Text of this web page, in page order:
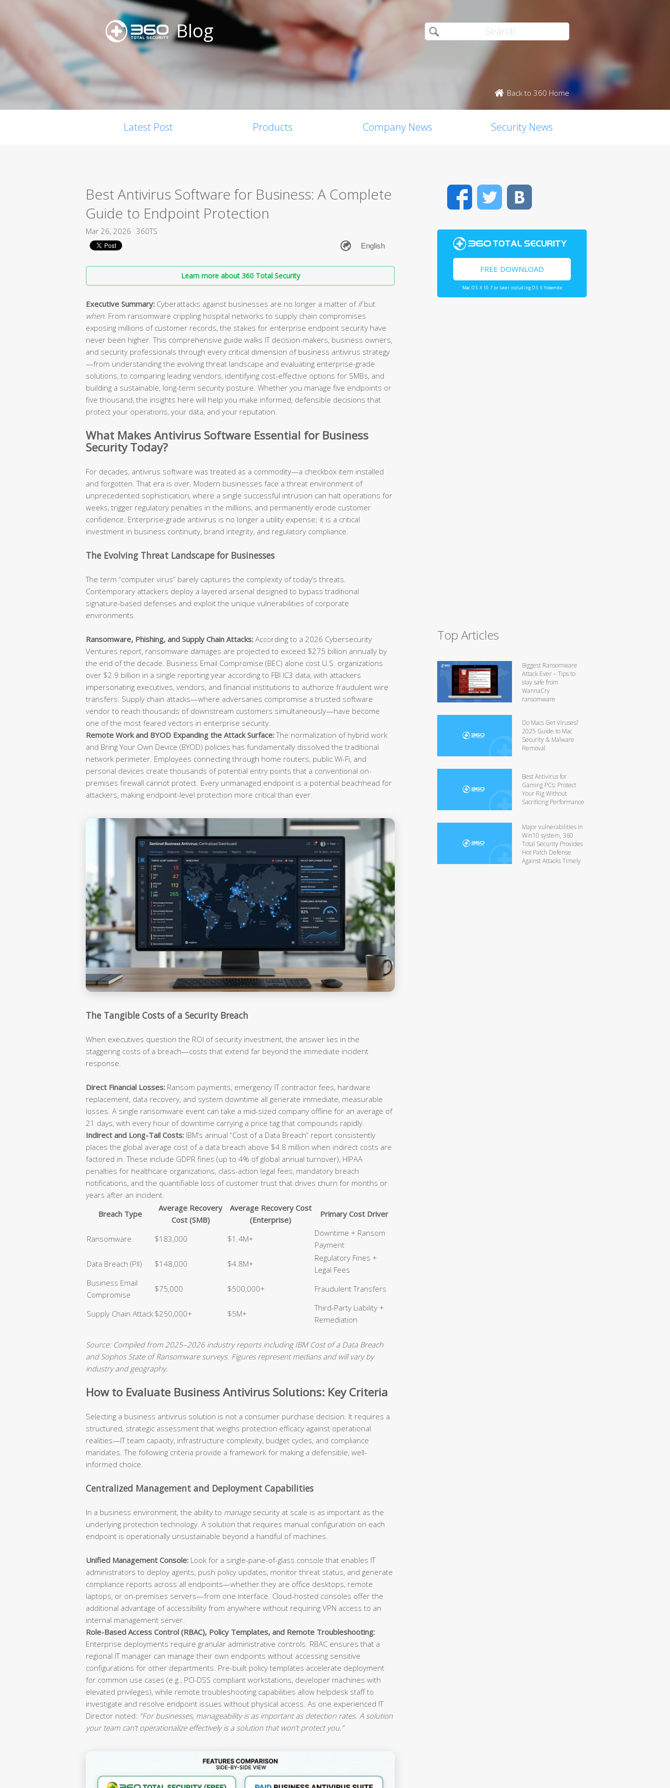
Blog
Back to 360 Home
Latest Post Products Company News Security News
Best Antivirus Software for Business: A Complete
Guide to Endpoint Protection
Mar 26, 2026 360TS
Learn more about 360 Total Security
Executive Summary: Cyberattacks against businesses are no longer a matter of ifbut
when . From ransomware crippling hospital networks to supply chain compromises
exposing millions of customer records, the stakes for enterprise endpoint security have
never been higher. This comprehensive guide walks IT decision-makers, business owners,
and security professionals through every critical dimension of business antivirus strategy
—from understanding the evolving threat landscape and evaluating enterprise-grade
solutions, to comparing leading vendors, identifying cost-effective options for SMBs, and
building a sustainable, long-term security posture. Whether you manage five endpoints or
five thousand, the insights here will help you make informed, defensible decisions that
protect your operations, your data, and your reputation.
What Makes Antivirus Software Essential for Business
Security Today?
For decades, antivirus software was treated as a commodity—a checkbox item installed
and forgotten. That era is over. Modern businesses face a threat environment of
unprecedented sophistication, where a single successful intrusion can halt operations for
weeks, trigger regulatory penalties in the millions, and permanently erode customer
confidence. Enterprise-grade antivirus is no longer a utility expense; it is a critical
investment in business continuity, brand integrity, and regulatory compliance.
The Evolving Threat Landscape for Businesses
The term “computer virus” barely captures the complexity of today’s threats.
Contemporary attackers deploy a layered arsenal designed to bypass traditional
signature-based defenses and exploit the unique vulnerabilities of corporate
environments.
Ransomware, Phishing, and Supply Chain Attacks: According to a 2026 Cybersecurity
Ventures report, ransomware damages are projected to exceed $275 billion annually by
the end of the decade. Business Email Compromise (BEC) alone cost U.S. organizations
over $2.9 billion in a single reporting year according to FBI IC3 data, with attackers
impersonating executives, vendors, and financial institutions to authorize fraudulent wire
transfers. Supply chain attacks—where adversaries compromise a trusted software
vendor to reach thousands of downstream customers simultaneously—have become
one of the most feared vectors in enterprise security.
Remote Work and BYOD Expanding the Attack Surface:The normalization of hybrid work
and Bring Your Own Device (BYOD) policies has fundamentally dissolved the traditional
network perimeter. Employees connecting through home routers, public Wi-Fi, and
personal devices create thousands of potential entry points that a conventional on-
premises firewall cannot protect. Every unmanaged endpoint is a potential beachhead for
attackers, making endpoint-level protection more critical than ever.
The Tangible Costs of a Security Breach
When executives question the ROI of security investment, the answer lies in the
staggering costs of a breach—costs that extend far beyond the immediate incident
response.
Direct Financial Losses: Ransom payments, emergency IT contractor fees, hardware
replacement, data recovery, and system downtime all generate immediate, measurable
losses. A single ransomware event can take a mid-sized company offline for an average of
21 days, with every hour of downtime carrying a price tag that compounds rapidly.
Indirect and Long-Tail Costs: IBM’s annual “Cost of a Data Breach” report consistently
places the global average cost of a data breach above $4.8 million when indirect costs are
factored in. These include GDPR fines (up to 4% of global annual turnover), HIPAA
penalties for healthcare organizations, class-action legal fees, mandatory breach
notifications, and the quantifiable loss of customer trust that drives churn for months or
years after an incident.
Breach Type
Average Recovery
Cost (SMB)
Average Recovery Cost
(Enterprise)
Primary Cost Driver
Ransomware $183,000 $1.4M+
Downtime + Ransom
Payment
Data Breach (PII)
$148,000 $4.8M+
Regulatory Fines +
Legal Fees
Business Email
Compromise
$75,000 $500,000+ Fraudulent Transfers
Supply Chain Attack $250,000+ $5M+
Third-Party Liability +
Remediation
Source: Compiled from 2025–2026 industry reports including IBM Cost of a Data Breach
and Sophos State of Ransomware surveys. Figures represent medians and will vary by
industry and geography.
How to Evaluate Business Antivirus Solutions: Key Criteria
Selecting a business antivirus solution is not a consumer purchase decision. It requires a
structured, strategic assessment that weighs protection efficacy against operational
realities—IT team capacity, infrastructure complexity, budget cycles, and compliance
mandates. The following criteria provide a framework for making a defensible, well-
informed choice.
Centralized Management and Deployment Capabilities
In a business environment, the ability to managesecurity at scale is as important as the
underlying protection technology. A solution that requires manual configuration on each
endpoint is operationally unsustainable beyond a handful of machines.
Unified Management Console: Look for a single-pane-of-glass console that enables IT
administrators to deploy agents, push policy updates, monitor threat status, and generate
compliance reports across all endpoints—whether they are office desktops, remote
laptops, or on-premises servers—from one interface. Cloud-hosted consoles offer the
additional advantage of accessibility from anywhere without requiring VPN access to an
internal management server.
Role-Based Access Control (RBAC), Policy Templates, and Remote Troubleshooting:
Enterprise deployments require granular administrative controls. RBAC ensures that a
regional IT manager can manage their own endpoints without accessing sensitive
configurations for other departments. Pre-built policy templates accelerate deployment
for common use cases (e.g., PCI-DSS compliant workstations, developer machines with
elevated privileges), while remote troubleshooting capabilities allow helpdesk staff to
investigate and resolve endpoint issues without physical access. As one experienced IT
Director noted: “For businesses, manageability is as important as detection rates. A solution
your team can’t operationalize effectively is a solution that won’t protect you.”
FacebookTwitter
FREE DOWNLOAD
Mac OS X 10.7 or later including OS X Yosemite
Top Articles
Biggest Ransomware
Attack Ever – Tips to
stay safe from
WannaCry
ransomware
Do Macs Get Viruses?
2025 Guide to Mac
Security & Malware
Removal
Best Antivirus for
Gaming PCs: Protect
Your Rig Without
Sacrificing Performance
Major vulnerabilities in
Win10 system, 360
Total Security Provides
Hot Patch Defense
Against Attacks Timely